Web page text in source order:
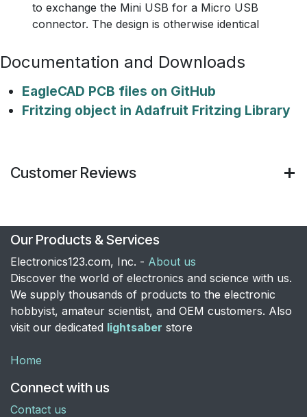
to exchange the Mini USB for a Micro USB
connector. The design is otherwise identical
Documentation and Downloads
EagleCAD PCB files on GitHub
Fritzing object in Adafruit Fritzing Library
Customer Reviews
Our Products & Services
Electronics123.com, Inc. - About us
Discover the world of electronics and science with us.
We supply thousands of products to the electronic
hobbyist, amateur scientist, and OEM customers. Also
visit our dedicated lightsaber store
Home
Connect with us
Contact us